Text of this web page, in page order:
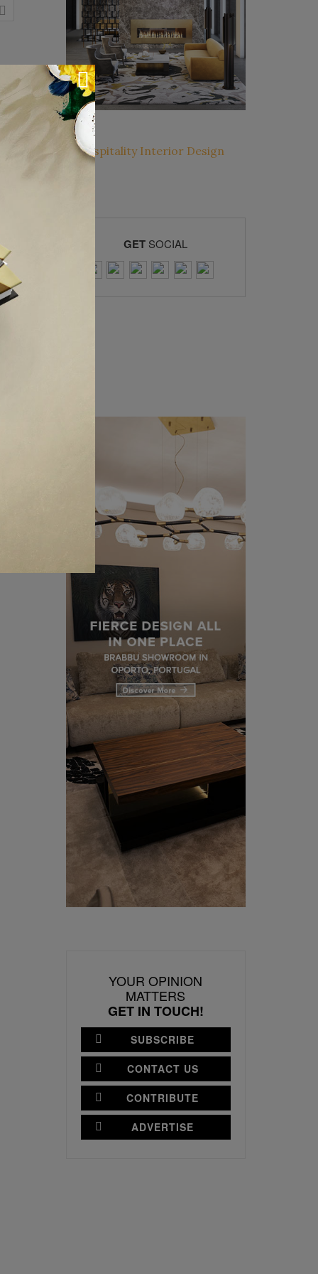
GET SOCIAL
YOUR OPINION
MATTERS
GET IN TOUCH!
SUBSCRIBE
CONTACT US
CONTRIBUTE
ADVERTISE